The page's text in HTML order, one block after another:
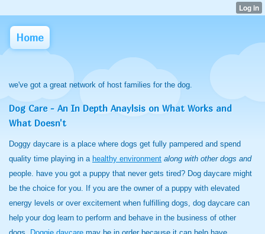
Home
we've got a great network of host families for the dog.
Dog Care - An In Depth Anaylsis on What Works and
What Doesn't
Doggy daycare is a place where dogs get fully pampered and spend
quality time playing in a healthy environment along with other dogs and
people. have you got a puppy that never gets tired? Dog daycare might
be the choice for you. If you are the owner of a puppy with elevated
energy levels or over excitement when fulfilling dogs, dog daycare can
help your dog learn to perform and behave in the business of other